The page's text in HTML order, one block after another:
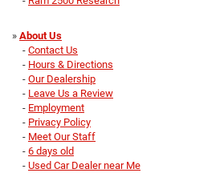
» About Us
- Contact Us
- Hours & Directions
- Our Dealership
- Leave Us a Review
- Employment
- Privacy Policy
- Meet Our Staff
- 6 days old
- Used Car Dealer near Me